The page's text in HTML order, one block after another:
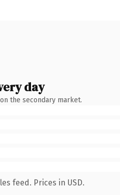
day
the secondary market.
feed. Prices in USD.